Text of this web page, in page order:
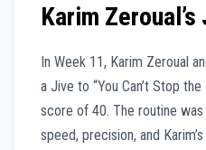
Karim Zeroual’s
In Week 11, Karim Zeroual
a Jive to “You Can’t Stop
score of 40. The routine
speed, precision, and